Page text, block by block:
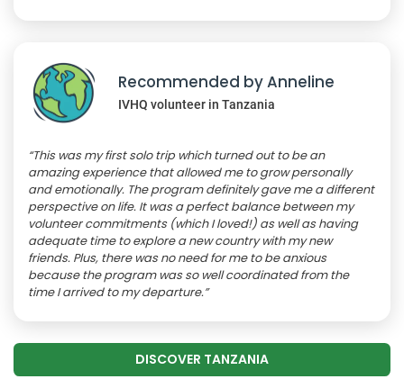
Recommended by Anneline
IVHQ volunteer in Tanzania
“This was my first solo trip which turned out to be an
amazing experience that allowed me to grow personally
and emotionally. The program definitely gave me a different
perspective on life. It was a perfect balance between my
volunteer commitments (which I loved!) as well as having
adequate time to explore a new country with my new
friends. Plus, there was no need for me to be anxious
because the program was so well coordinated from the
time I arrived to my departure.”
DISCOVER TANZANIA